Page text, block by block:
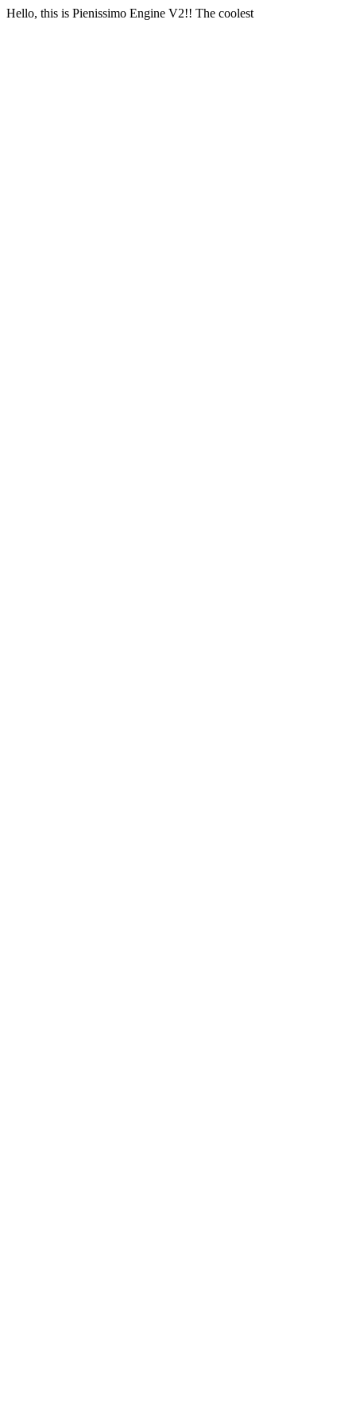
Hello, this is Pienissimo Engine V2!! The coolest